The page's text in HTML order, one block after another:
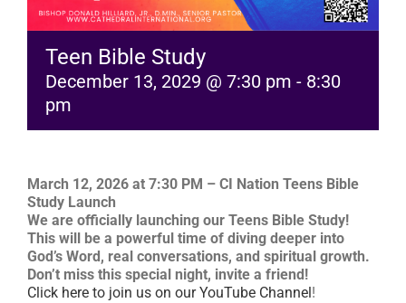
Teen Bible Study
December 13, 2029 @ 7:30 pm - 8:30
pm
March 12, 2026 at 7:30 PM – CI Nation Teens Bible
Study Launch
We are officially launching our Teens Bible Study!
This will be a powerful time of diving deeper into
God’s Word, real conversations, and spiritual growth.
Don’t miss this special night, invite a friend!
Click here to join us on our YouTube Channel !